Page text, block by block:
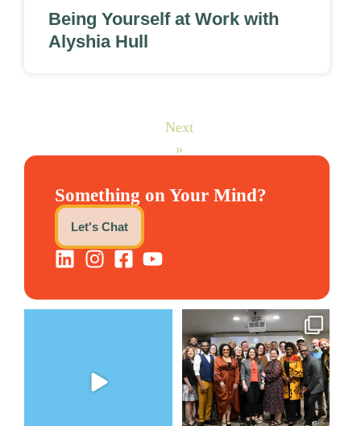
Being Yourself at Work with
Alyshia Hull
Next
»
Something on Your Mind?
Let's Chat
3
We still aren`t over
@kalamazooforwardventures...
5 0